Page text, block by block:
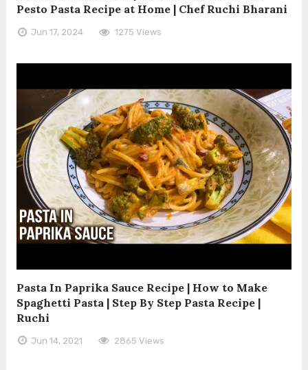
Pesto Pasta Recipe at Home | Chef Ruchi Bharani
Jun 17, 2024 1275 Views
Pasta In Paprika Sauce Recipe | How to Make
Spaghetti Pasta | Step By Step Pasta Recipe |
Ruchi
Jun 14, 2021 2865 Views